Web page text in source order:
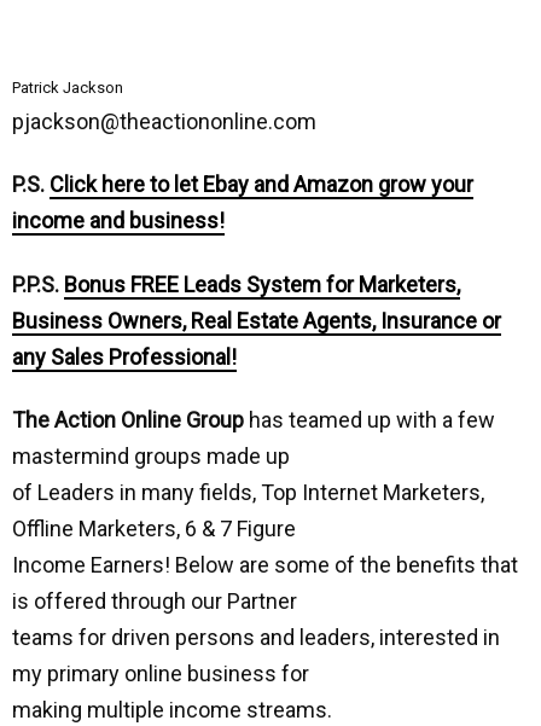
Patrick Jackson
pjackson@theactiononline.com
P.S. Click here to let Ebay and Amazon grow your
income and business!
P.P.S. Bonus FREE Leads System for Marketers,
Business Owners, Real Estate Agents, Insurance or
any Sales Professional!
The Action Online Group has teamed up with a few
mastermind groups made up
of Leaders in many fields, Top Internet Marketers,
Offline Marketers, 6 & 7 Figure
Income Earners! Below are some of the benefits that
is offered through our Partner
teams for driven persons and leaders, interested in
my primary online business for
making multiple income streams.